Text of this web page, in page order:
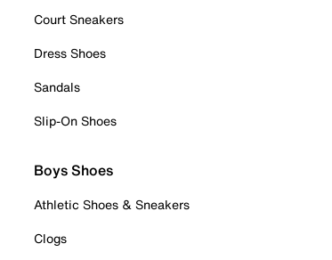
Court Sneakers
Dress Shoes
Sandals
Slip-On Shoes
Boys Shoes
Athletic Shoes & Sneakers
Clogs